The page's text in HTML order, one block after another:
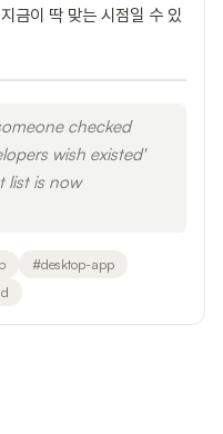
금이 딱 맞는 시점일 수 있
checked
wish existed'
list is now
#desktop-app